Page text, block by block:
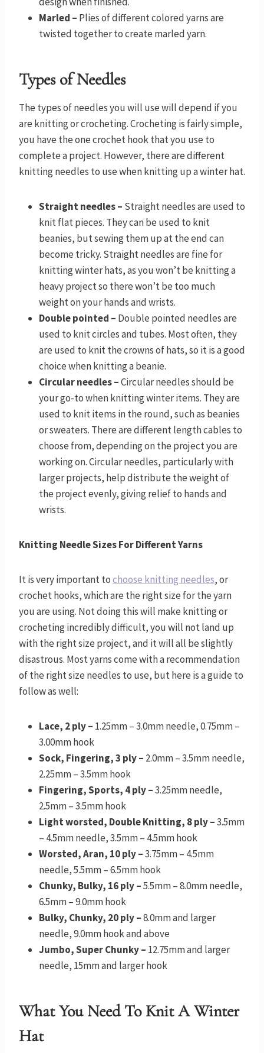
Marled – Plies of different colored yarns are
twisted together to create marled yarn.
Types of Needles
The types of needles you will use will depend if you
are knitting or crocheting. Crocheting is fairly simple,
you have the one crochet hook that you use to
complete a project. However, there are different
knitting needles to use when knitting up a winter hat.
Straight needles – Straight needles are used to
knit flat pieces. They can be used to knit
beanies, but sewing them up at the end can
become tricky. Straight needles are fine for
knitting winter hats, as you won’t be knitting a
heavy project so there won’t be too much
weight on your hands and wrists.
Double pointed – Double pointed needles are
used to knit circles and tubes. Most often, they
are used to knit the crowns of hats, so it is a good
choice when knitting a beanie.
Circular needles –Circular needles should be
your go-to when knitting winter items. They are
used to knit items in the round, such as beanies
or sweaters. There are different length cables to
choose from, depending on the project you are
working on. Circular needles, particularly with
larger projects, help distribute the weight of
the project evenly, giving relief to hands and
wrists.
Knitting Needle Sizes For Different Yarns
It is very important tochoose knitting needles, or
crochet hooks, which are the right size for the yarn
you are using. Not doing this will make knitting or
crocheting incredibly difficult, you will not land up
with the right size project, and it will all be slightly
disastrous. Most yarns come with a recommendation
of the right size needles to use, but here is a guide to
follow as well:
Lace, 2 ply – 1.25mm – 3.0mm needle, 0.75mm –
3.00mm hook
Sock, Fingering, 3 ply – 2.0mm – 3.5mm needle,
2.25mm – 3.5mm hook
Fingering, Sports, 4 ply –3.25mm needle,
2.5mm – 3.5mm hook
Light worsted, Double Knitting, 8 ply –3.5mm
– 4.5mm needle, 3.5mm – 4.5mm hook
Worsted, Aran, 10 ply –3.75mm – 4.5mm
needle, 5.5mm – 6.5mm hook
Chunky, Bulky, 16 ply –5.5mm – 8.0mm needle,
6.5mm – 9.0mm hook
Bulky, Chunky, 20 ply –8.0mm and larger
needle, 9.0mm hook and above
Jumbo, Super Chunky – 12.75mm and larger
needle, 15mm and larger hook
What You Need To Knit A Winter
Hat